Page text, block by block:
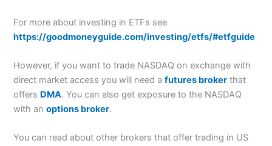
For more about investing in ETFs see
https://goodmoneyguide.com/investing/etfs/#etfguide
However, if you want to trade NASDAQ on exchange with
direct market access you will need afutures broker that
offers DMA. You can also get exposure to the NASDAQ
with anoptions broker.
You can read about other brokers that offer trading in US